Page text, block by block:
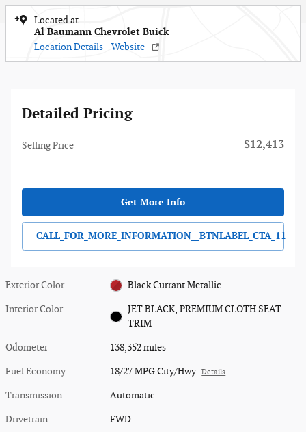
Located at
Al Baumann Chevrolet Buick
Location Details
Website
Detailed Pricing
Selling Price $12,413
Get More Info
CALL_FOR_MORE_INFORMATION__BTNLABEL_CTA_11
Exterior Color Black Currant Metallic
Interior Color
JET BLACK, PREMIUM CLOTH SEAT
TRIM
Odometer 138,352 miles
Fuel Economy 18/27 MPG City/Hwy Details
Transmission Automatic
Drivetrain FWD